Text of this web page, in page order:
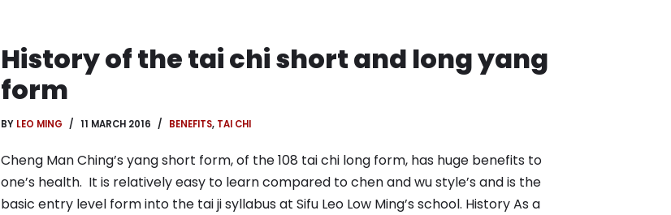
History of the tai chi short and long yang
form
BY LEO MING 11 MARCH 2016 BENEFITS, TAI CHI
Cheng Man Ching’s yang short form, of the 108 tai chi long form, has huge benefits to
one’s health. It is relatively easy to learn compared to chen and wu style’s and is the
basic entry level form into the tai ji syllabus at Sifu Leo Low Ming’s school. History As a